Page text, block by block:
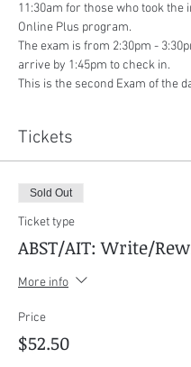
11:30am for those who took the
Online Plus program.
The exam is from 2:30pm -
arrive by 1:45pm to check in.
This is the second Exam of the
Tickets
Sold Out
Ticket type
ABST/AIT: Write/
More info
Price
$52.50